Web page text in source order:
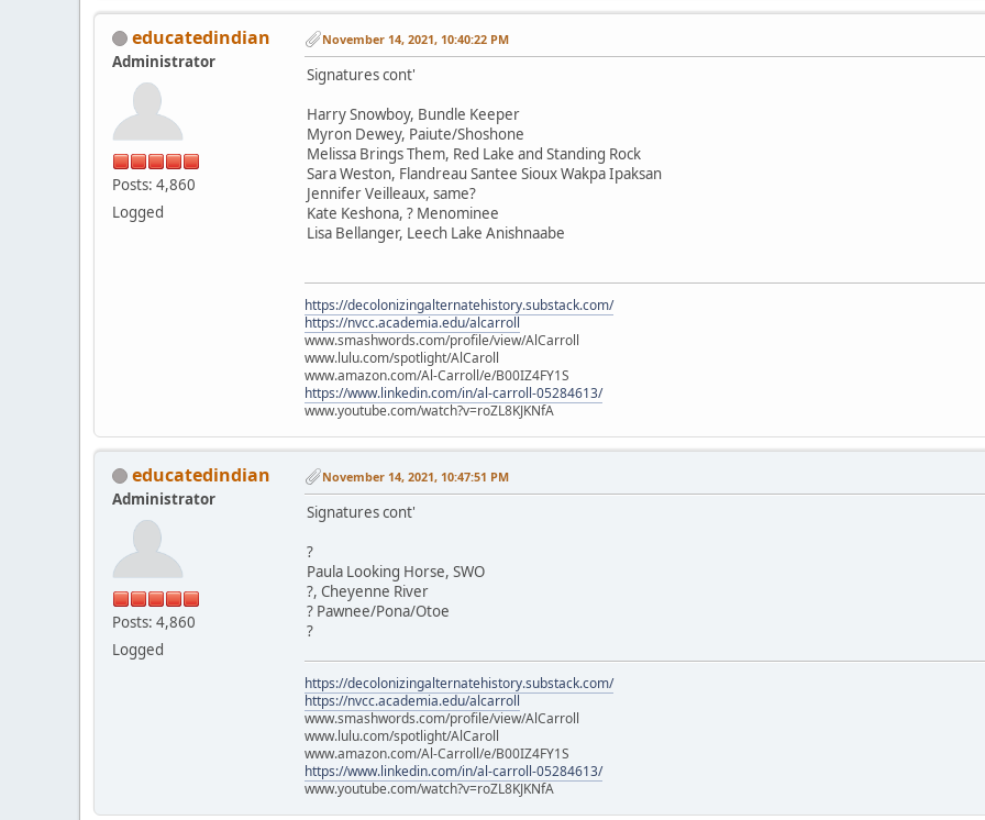
educatedindian
Administrator
Posts: 4,860
Logged
November 14, 2021, 10:40:22 PM
Signatures cont'
Harry Snowboy, Bundle Keeper
Myron Dewey, Paiute/Shoshone
Melissa Brings Them, Red Lake and Standing Rock
Sara Weston, Flandreau Santee Sioux Wakpa Ipaksan
Jennifer Veilleaux, same?
Kate Keshona, ? Menominee
Lisa Bellanger, Leech Lake Anishnaabe
https://decolonizingalternatehistory.substack.com/
https://nvcc.academia.edu/alcarroll
www.smashwords.com/profile/view/AlCarroll
www.lulu.com/spotlight/AlCaroll
www.amazon.com/Al-Carroll/e/B00IZ4FY1S
https://www.linkedin.com/in/al-carroll-05284613/
www.youtube.com/watch?v=roZL8KJKNfA
educatedindian
Administrator
Posts: 4,860
Logged
November 14, 2021, 10:47:51 PM
Signatures cont'
?
Paula Looking Horse, SWO
?, Cheyenne River
? Pawnee/Pona/Otoe
?
https://decolonizingalternatehistory.substack.com/
https://nvcc.academia.edu/alcarroll
www.smashwords.com/profile/view/AlCarroll
www.lulu.com/spotlight/AlCaroll
www.amazon.com/Al-Carroll/e/B00IZ4FY1S
https://www.linkedin.com/in/al-carroll-05284613/
www.youtube.com/watch?v=roZL8KJKNfA